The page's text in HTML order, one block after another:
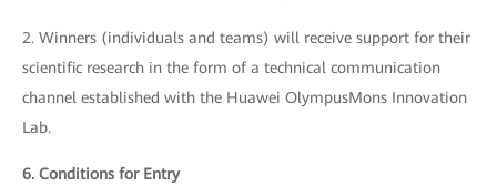
2. Winners (individuals and teams) will receive support for their
scientific research in the form of a technical communication
channel established with the Huawei OlympusMons Innovation
Lab.
6. Conditions for Entry